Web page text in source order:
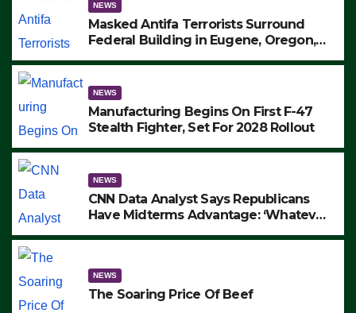
NEWS
Masked Antifa Terrorists Surround
Federal Building in Eugene, Oregon,
ARRESTS (VIDEO)
NEWS
Manufacturing Begins On First F-47
Stealth Fighter, Set For 2028 Rollout
NEWS
CNN Data Analyst Says Republicans
Have Midterms Advantage: ‘Whatever
NEWS
The Soaring Price Of Beef